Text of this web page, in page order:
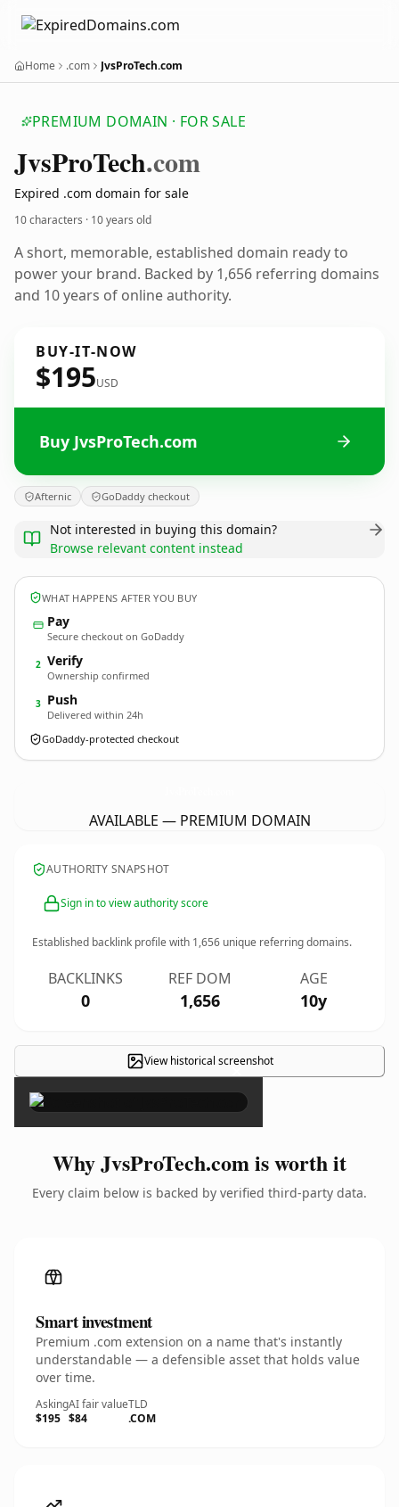
Home .com JvsProTech.com
PREMIUM DOMAIN · FOR SALE
JvsProTech.com
Expired .com domain for sale
10 characters · 10 years old
A short, memorable, established domain ready to
power your brand. Backed by 1,656 referring domains
and 10 years of online authority.
BUY-IT-NOW
$195USD
Buy JvsProTech.com
Afternic GoDaddy checkout
Not interested in buying this domain?
Browse relevant content instead
WHAT HAPPENS AFTER YOU BUY
Pay
Secure checkout on GoDaddy
2 Verify
Ownership confirmed
3 Push
Delivered within 24h
GoDaddy-protected checkout
AVAILABLE — PREMIUM DOMAIN
AUTHORITY SNAPSHOT
Sign in to view authority score
Established backlink profile with 1,656 unique referring domains.
BACKLINKS
0
REF DOM
1,656
AGE
10y
View historical screenshot
×
Why JvsProTech.com is worth it
Every claim below is backed by verified third-party data.
Smart investment
Premium .com extension on a name that's instantly
understandable — a defensible asset that holds value
over time.
Asking
$195
AI fair value
$84
TLD
.COM